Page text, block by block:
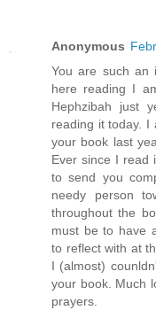
Anonymous
You are such an
here reading I
Hephzibah just
reading it today. I
your book last
Ever since I read
to send you
needy person
throughout the
must be to have
to reflect with at
I (almost)
your book. Much
prayers.